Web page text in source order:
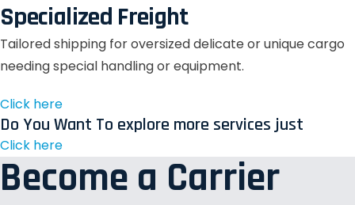
Specialized Freight
Tailored shipping for oversized delicate or unique cargo
needing special handling or equipment.
Click here
Do You Want To explore more services just
Click here
Become a Carrier